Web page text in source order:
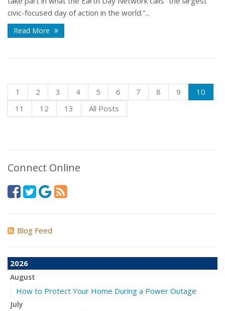
civic-focused day of action in the world.”...
Read More
1 2 3 4 5 6 7 8 9
10
11
12 13 All Posts
Connect Online
Blog Feed
2026
August
How to Protect Your Home During a Power Outage
July